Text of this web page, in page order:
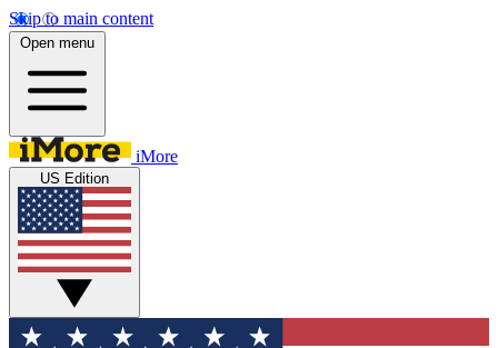
Skip to main content
Open menu
iMore
US Edition